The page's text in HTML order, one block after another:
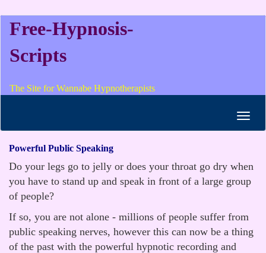
Free-Hypnosis-
Scripts
The Site for Wannabe Hypnotherapists
Powerful Public Speaking
Do your legs go to jelly or does your throat go dry when
you have to stand up and speak in front of a large group
of people?
If so, you are not alone - millions of people suffer from
public speaking nerves, however this can now be a thing
of the past with the powerful hypnotic recording and